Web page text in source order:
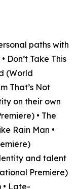
paths with
Don’t Take This
(World
That’s Not
on their own
• The
Rain Man •
and talent
Premiere)
• Late-